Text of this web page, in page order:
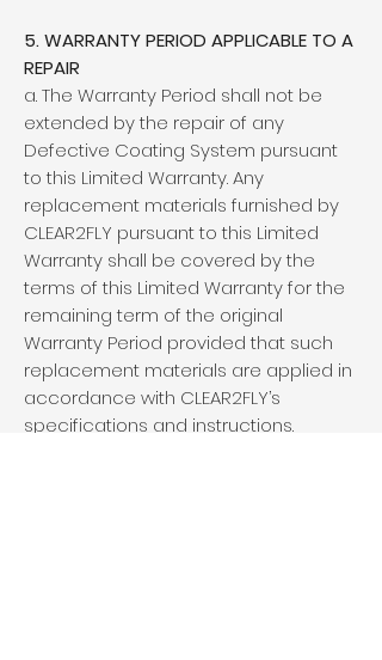
5. WARRANTY PERIOD APPLICABLE TO A
REPAIR
a. The Warranty Period shall not be
extended by the repair of any
Defective Coating System pursuant
to this Limited Warranty. Any
replacement materials furnished by
CLEAR2FLY pursuant to this Limited
Warranty shall be covered by the
terms of this Limited Warranty for the
remaining term of the original
Warranty Period provided that such
replacement materials are applied in
accordance with CLEAR2FLY’s
specifications and instructions.